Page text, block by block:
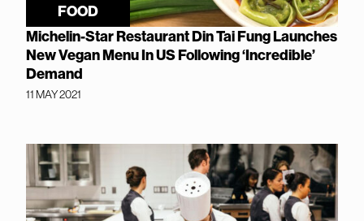
FOOD
Michelin-Star Restaurant Din Tai Fung Launches
New Vegan Menu In US Following ‘Incredible’
Demand
11 MAY 2021